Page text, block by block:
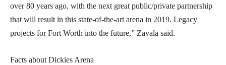
over 80 years ago, with the next great public/private partnership
that will result in this state-of-the-art arena in 2019. Legacy
projects for Fort Worth into the future,” Zavala said.
Facts about Dickies Arena